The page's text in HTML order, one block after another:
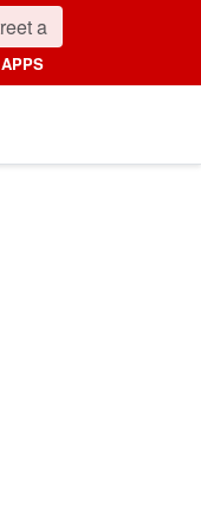
APPS